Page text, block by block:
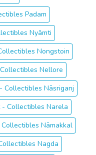
Padam
Nyāmti
Nongstoin
Nellore
Collectibles Nāsriganj
Collectibles Narela
Nāmakkal
Nagda